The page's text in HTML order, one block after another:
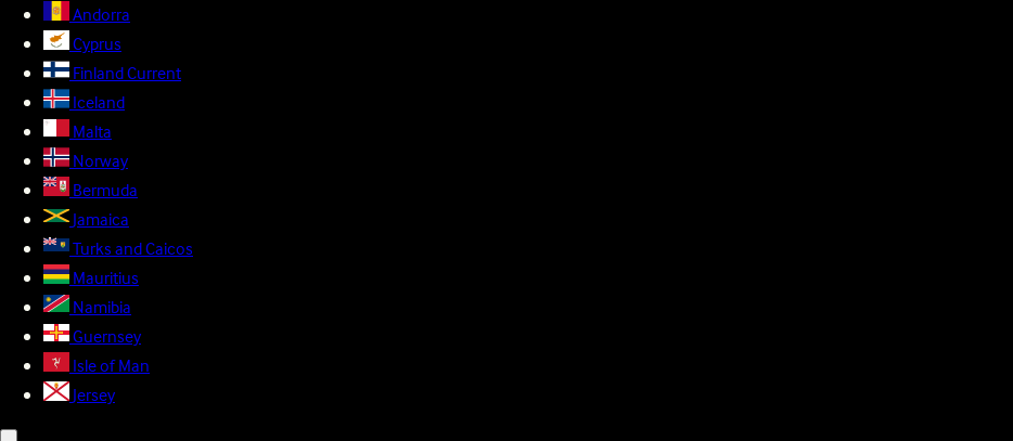
Andorra
Cyprus
FinlandCurrent
Iceland
Malta
Norway
Bermuda
Jamaica
Turks and Caicos
Mauritius
Namibia
Guernsey
Isle of Man
Jersey